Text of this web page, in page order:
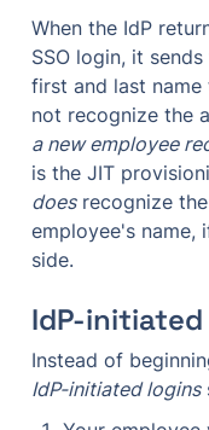
When the IdP
SSO login, it
first and last
not recognize the
a new employee
does recognize
employee's name,
side.
IdP-
IdP-initiated logins